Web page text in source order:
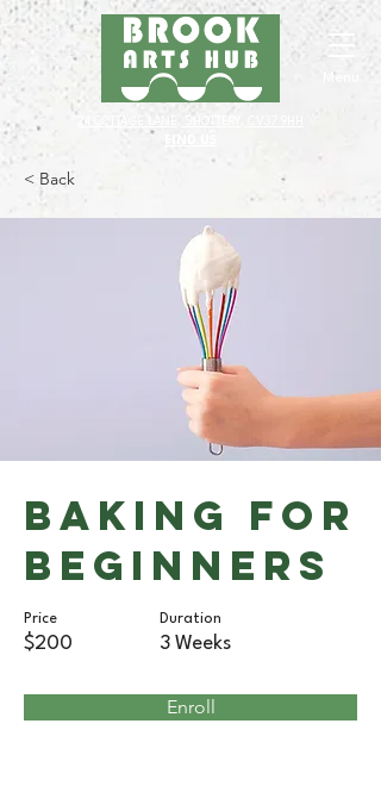
24 COTTAGE LANE, SHOTTERY, CV37 9HH
Menu
< Back
Baking for
Beginners
Price
$200
Duration
3 Weeks
Enroll